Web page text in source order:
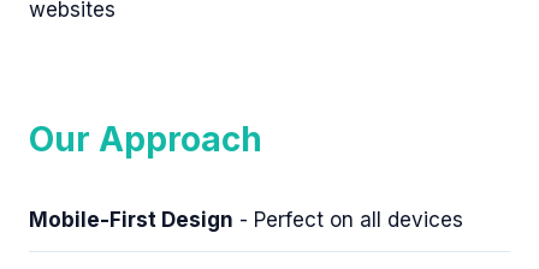
websites
Our Approach
Mobile-First Design - Perfect on all devices